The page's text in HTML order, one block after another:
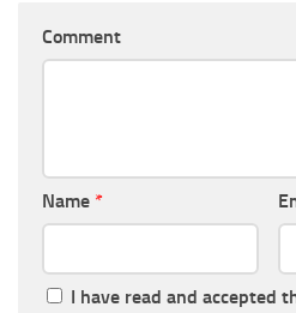
Comment
Name *
I have read and accepted